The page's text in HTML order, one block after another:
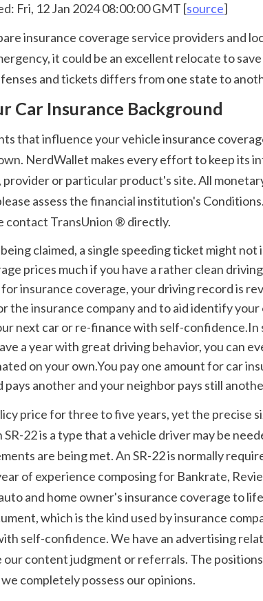
Fri, 12 Jan 2024 08:00:00 GMT [source]
it could be an excellent relocate to
and tickets differs from one state to
Car Insurance Background
NerdWallet makes every effort to keep its
provider or particular product's site. All
assess the financial institution's
contact TransUnion ® directly.
prices much if you have a rather clean
insurance coverage, your driving record is
the insurance company and to aid identify
next car or re-finance with self-confidence.In
a year with great driving behavior, you can
on your own.You pay one amount for car
pays another and your neighbor pays still
SR-22 is a type that a vehicle driver may be
are being met. An SR-22 is normally
of experience composing for Bankrate,
and home owner's insurance coverage to
which is the kind used by insurance
self-confidence. We have an advertising
content judgment or referrals. The
completely possess our opinions.